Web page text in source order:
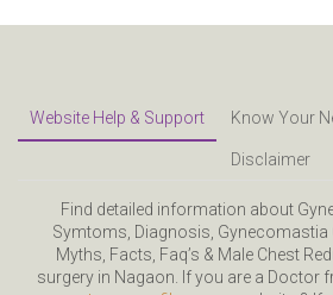
Website Help & Support Know Your
Disclaimer
Find detailed information about
Symtoms, Diagnosis, Gynecomastia
Myths, Facts, Faq’s & Male Chest
surgery in Nagaon. If you are a Doctor